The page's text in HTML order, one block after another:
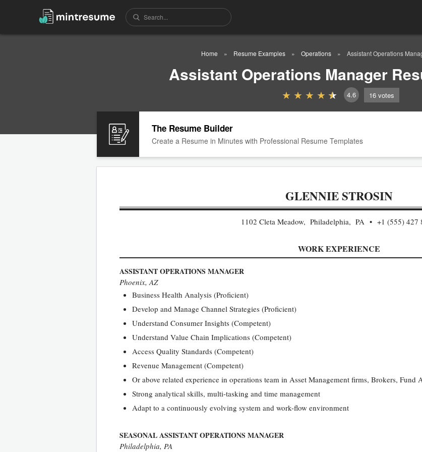
Home Resume Examples Operations Assistant Operations
Assistant Operations Manager
4.6 16 votes
The Resume Builder
Create a Resume in Minutes with Professional Resume Templates
GLENNIE STROSIN
1102 Cleta Meadow, Philadelphia, PA +1 (555) 427
WORK EXPERIENCE
ASSISTANT OPERATIONS MANAGER
Phoenix, AZ
Business Health Analysis (Proficient)
Develop and Manage Channel Strategies (Proficient)
Understand Consumer Insights (Competent)
Understand Value Chain Implications (Competent)
Access Quality Standards (Competent)
Revenue Management (Competent)
Or above related experience in operations team in Asset Management firms, Brokers,
Strong analytical skills, multi-tasking and time management
Adapt to a continuously evolving system and work-flow environment
SEASONAL ASSISTANT OPERATIONS MANAGER
Philadelphia, PA